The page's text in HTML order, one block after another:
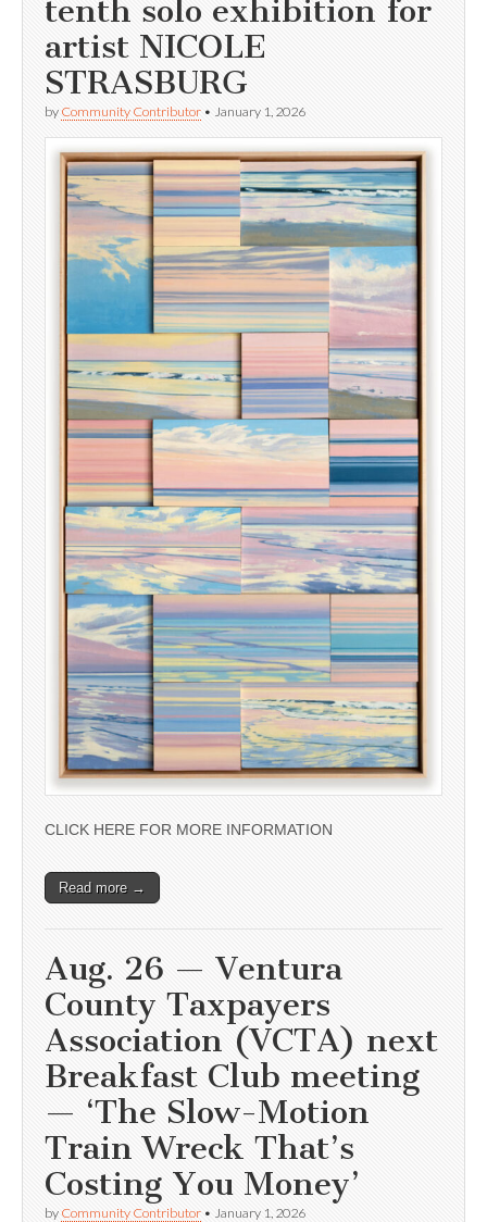
tenth solo exhibition for
artist NICOLE
STRASBURG
by Community Contributor • January 1, 2026
CLICK HERE FOR MORE INFORMATION
Read more →
Aug. 26 — Ventura
County Taxpayers
Association (VCTA) next
Breakfast Club meeting
— ‘The Slow-Motion
Train Wreck That’s
Costing You Money’
by Community Contributor • January 1, 2026